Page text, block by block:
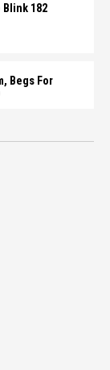
182
Begs For